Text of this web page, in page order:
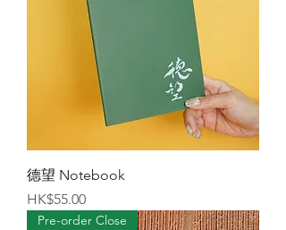
德望 Notebook
Price
HK$55.00
Pre-order Close